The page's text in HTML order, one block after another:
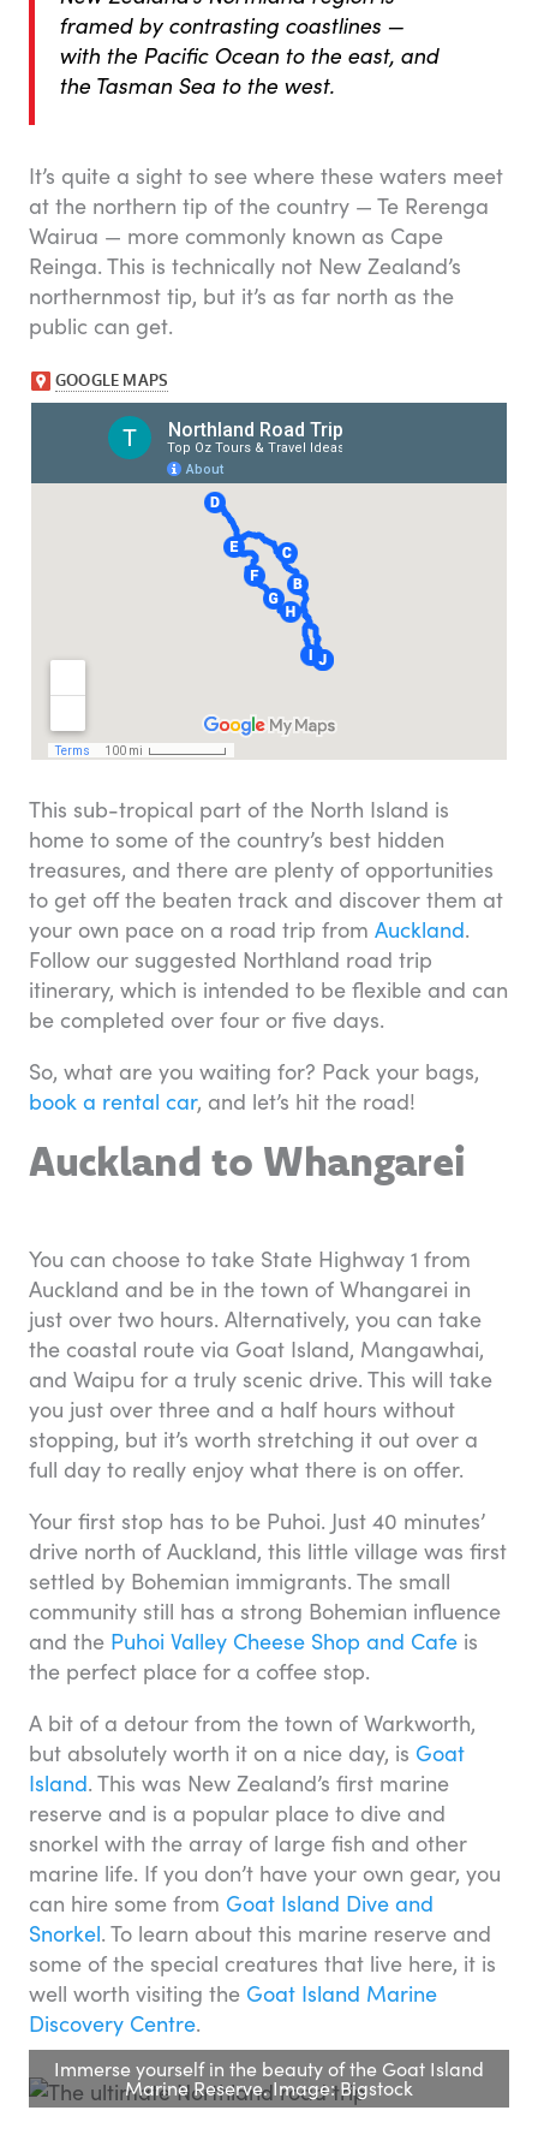
framed by contrasting coastlines —
with the Pacific Ocean to the east, and
the Tasman Sea to the west.
It’s quite a sight to see where these waters meet
at the northern tip of the country — Te Rerenga
Wairua — more commonly known as Cape
Reinga. This is technically not New Zealand’s
northernmost tip, but it’s as far north as the
public can get.
This sub-tropical part of the North Island is
home to some of the country’s best hidden
treasures, and there are plenty of opportunities
to get off the beaten track and discover them at
your own pace on a road trip from Auckland.
Follow our suggested Northland road trip
itinerary, which is intended to be flexible and can
be completed over four or five days.
So, what are you waiting for? Pack your bags,
book a rental car, and let’s hit the road!
Auckland to Whangarei
You can choose to take State Highway 1 from
Auckland and be in the town of Whangarei in
just over two hours. Alternatively, you can take
the coastal route via Goat Island, Mangawhai,
and Waipu for a truly scenic drive. This will take
you just over three and a half hours without
stopping, but it’s worth stretching it out over a
full day to really enjoy what there is on offer.
Your first stop has to be Puhoi. Just 40 minutes’
drive north of Auckland, this little village was first
settled by Bohemian immigrants. The small
community still has a strong Bohemian influence
and the Puhoi Valley Cheese Shop and Cafe is
the perfect place for a coffee stop.
A bit of a detour from the town of Warkworth,
but absolutely worth it on a nice day, is Goat
Island. This was New Zealand’s first marine
reserve and is a popular place to dive and
snorkel with the array of large fish and other
marine life. If you don’t have your own gear, you
can hire some from Goat Island Dive and
Snorkel. To learn about this marine reserve and
some of the special creatures that live here, it is
well worth visiting the Goat Island Marine
Discovery Centre.
Immerse yourself in the beauty of the Goat Island
Marine Reserve. Image: Bigstock